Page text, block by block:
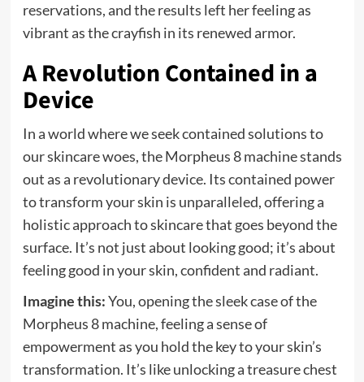
reservations, and the results left her feeling as
vibrant as the crayfish in its renewed armor.
A Revolution Contained in a
Device
In a world where we seek contained solutions to
our skincare woes, the Morpheus 8 machine stands
out as a revolutionary device. Its contained power
to transform your skin is unparalleled, offering a
holistic approach to skincare that goes beyond the
surface. It’s not just about looking good; it’s about
feeling good in your skin, confident and radiant.
Imagine this:You, opening the sleek case of the
Morpheus 8 machine, feeling a sense of
empowerment as you hold the key to your skin’s
transformation. It’s like unlocking a treasure chest